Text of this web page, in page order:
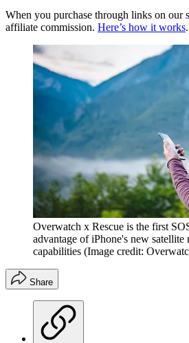
When you purchase through links on our
affiliate commission. Here’s how it works.
Overwatch x Rescue is the first
advantage of iPhone's new satellite
capabilities (Image credit:
Share